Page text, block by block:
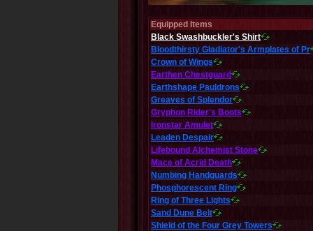
Equipped Items
Black Swashbuckler's Shirt
Bloodthirsty Gladiator's Armplates of Pr
Crown of Wings
Earthen Chestguard
Earthshape Pauldrons
Greaves of Splendor
Gryphon Rider's Boots
Ironstar Amulet
Leaden Despair
Lifebound Alchemist Stone
Mace of Acrid Death
Numbing Handguards
Phosphorescent Ring
Ring of Three Lights
Sand Dune Belt
Shield of the Four Grey Towers